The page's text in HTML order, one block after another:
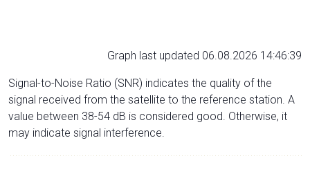
Graph last updated 06.08.2026 14:46:39
Signal-to-Noise Ratio (SNR) indicates the quality of the
signal received from the satellite to the reference station. A
value between 38-54 dB is considered good. Otherwise, it
may indicate signal interference.